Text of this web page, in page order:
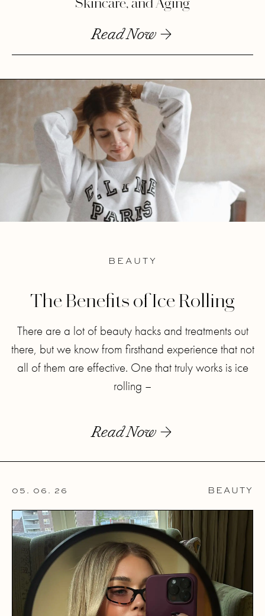
Skincare, and Aging
Read Now
BEAUTY
The Benefits of Ice Rolling
There are a lot of beauty hacks and treatments out
there, but we know from firsthand experience that not
all of them are effective. One that truly works is ice
rolling –
Read Now
05. 06. 26 BEAUTY